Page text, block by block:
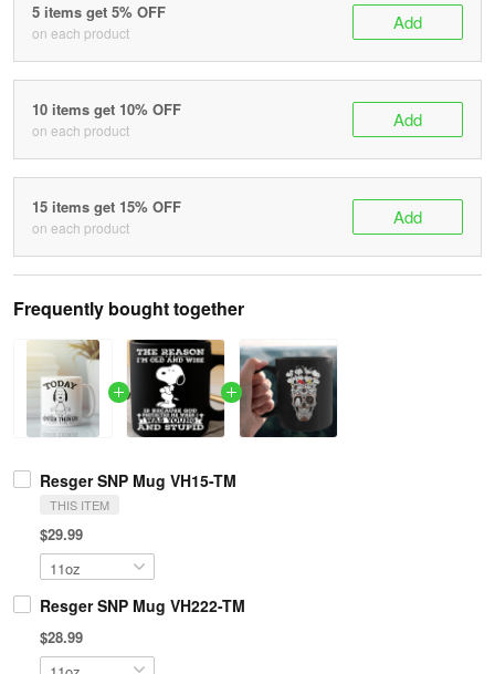
5 items get 5% OFF
on each product Add
10 items get 10% OFF
on each product Add
15 items get 15% OFF
on each product Add
Frequently bought together
Resger SNP Mug VH15-TM
THIS ITEM
$29.99
Resger SNP Mug VH222-TM
$28.99